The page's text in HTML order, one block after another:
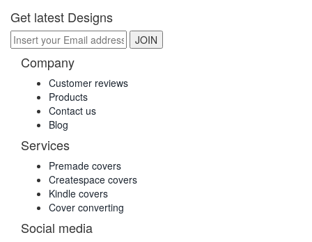
Get latest Designs
Company
Customer reviews
Products
Contact us
Blog
Services
Premade covers
Createspace covers
Kindle covers
Cover converting
Social media